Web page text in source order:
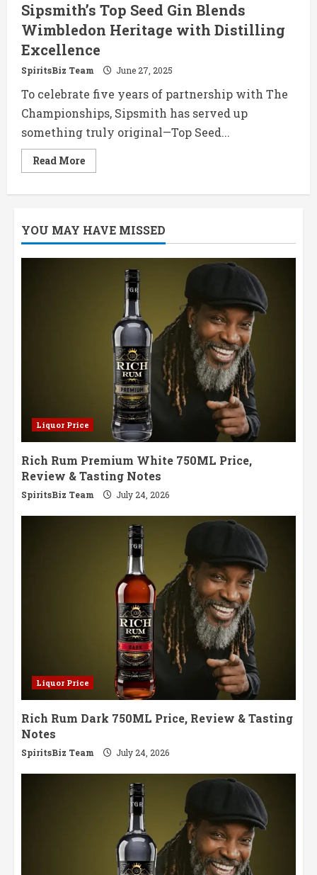
Sipsmith’s Top Seed Gin Blends
Wimbledon Heritage with Distilling
Excellence
SpiritsBiz Team June 27, 2025
To celebrate five years of partnership with The
Championships, Sipsmith has served up
something truly original—Top Seed...
Read MoreRead
more
Blends
Wimbledon
with
Distilling
Excellence
YOU MAY HAVE MISSED
Liquor Price
Rich Rum Premium White 750ML Price,
Review & Tasting Notes
SpiritsBiz Team July 24, 2026
Liquor Price
Rich Rum Dark 750ML Price, Review & Tasting
Notes
SpiritsBiz Team July 24, 2026